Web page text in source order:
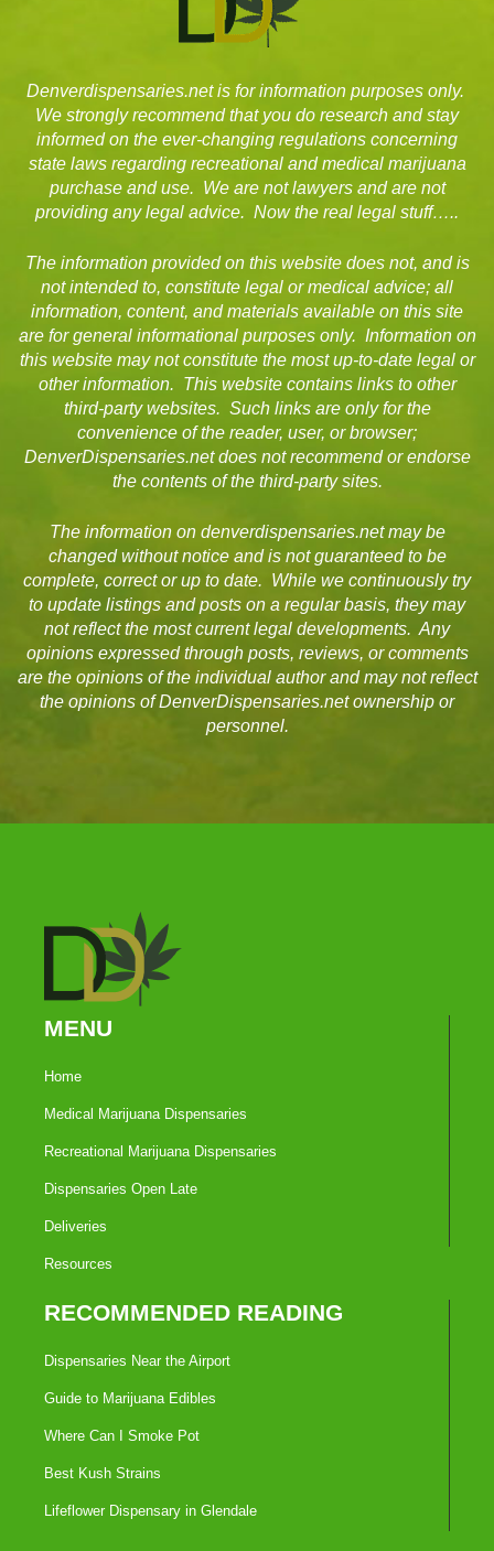
Denverdispensaries.net is for information purposes only.
We strongly recommend that you do research and stay
informed on the ever-changing regulations concerning
state laws regarding recreational and medical marijuana
purchase and use. We are not lawyers and are not
providing any legal advice. Now the real legal stuff…..
The information provided on this website does not, and is
not intended to, constitute legal or medical advice; all
information, content, and materials available on this site
are for general informational purposes only. Information on
this website may not constitute the most up-to-date legal or
other information. This website contains links to other
third-party websites. Such links are only for the
convenience of the reader, user, or browser;
DenverDispensaries.net does not recommend or endorse
the contents of the third-party sites.
The information on denverdispensaries.net may be
changed without notice and is not guaranteed to be
complete, correct or up to date. While we continuously try
to update listings and posts on a regular basis, they may
not reflect the most current legal developments. Any
opinions expressed through posts, reviews, or comments
are the opinions of the individual author and may not reflect
the opinions of DenverDispensaries.net ownership or
personnel.
MENU
Home
Medical Marijuana Dispensaries
Recreational Marijuana Dispensaries
Dispensaries Open Late
Deliveries
Resources
RECOMMENDED READING
Dispensaries Near the Airport
Guide to Marijuana Edibles
Where Can I Smoke Pot
Best Kush Strains
Lifeflower Dispensary in Glendale